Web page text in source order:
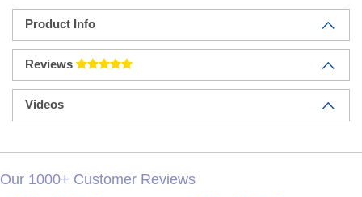
Product Info
Reviews
Videos
Our 1000+ Customer Reviews